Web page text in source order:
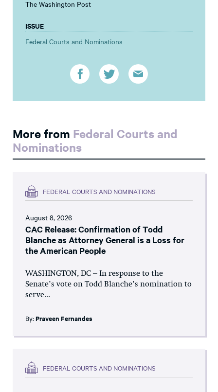
The Washington Post
ISSUE
Federal Courts and Nominations
More from Federal Courts and
Nominations
FEDERAL COURTS AND NOMINATIONS
August 8, 2026
CAC Release: Confirmation of Todd
Blanche as Attorney General is a Loss for
the American People
WASHINGTON, DC – In response to the
Senate’s vote on Todd Blanche’s nomination to
serve...
By: Praveen Fernandes
FEDERAL COURTS AND NOMINATIONS